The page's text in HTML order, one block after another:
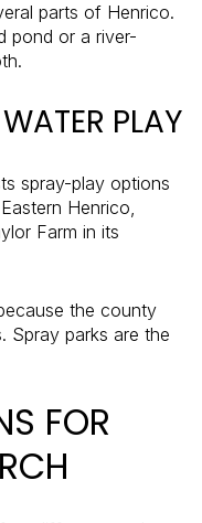
parts of Henrico.
pond or a river-
PLAY
spray-play options
Henrico,
Farm in its
the county
Spray parks are the
FOR